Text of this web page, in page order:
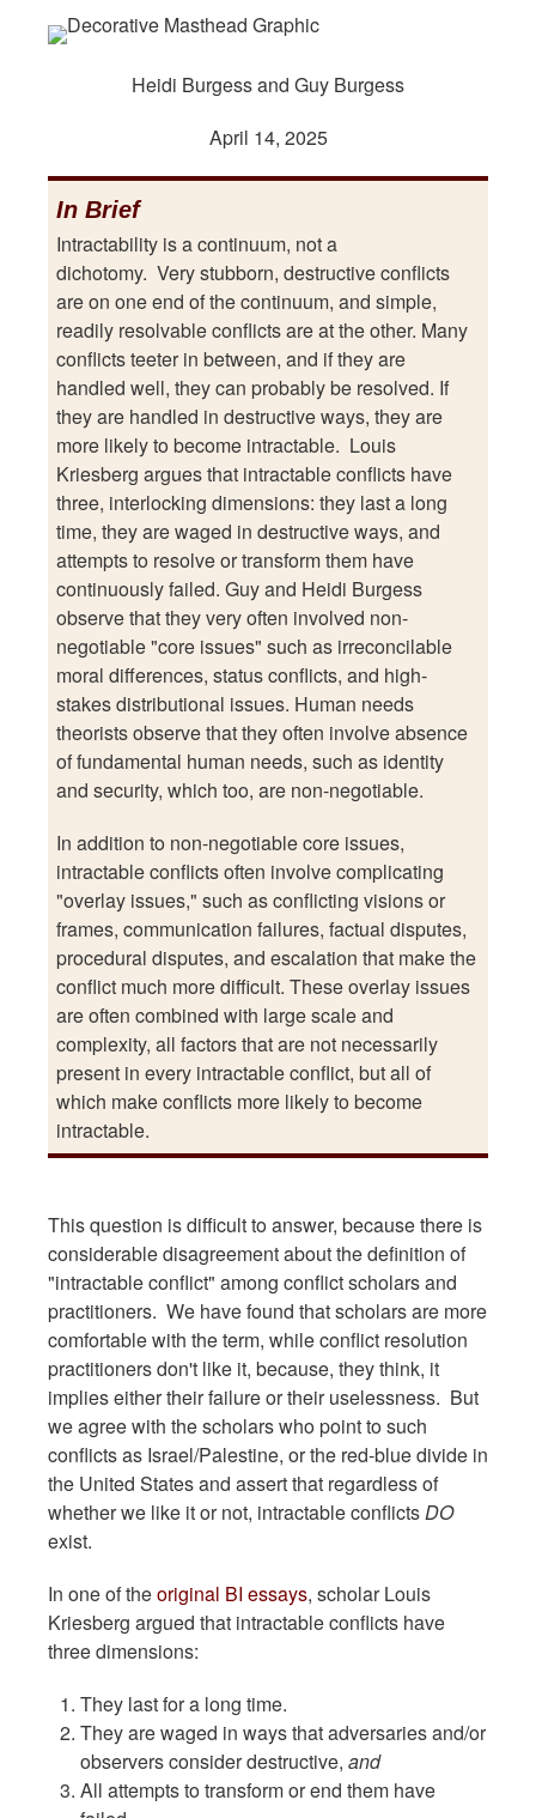
Heidi Burgess and Guy Burgess
April 14, 2025
In Brief
Intractability is a continuum, not a
dichotomy. Very stubborn, destructive conflicts
are on one end of the continuum, and simple,
readily resolvable conflicts are at the other. Many
conflicts teeter in between, and if they are
handled well, they can probably be resolved. If
they are handled in destructive ways, they are
more likely to become intractable. Louis
Kriesberg argues that intractable conflicts have
three, interlocking dimensions: they last a long
time, they are waged in destructive ways, and
attempts to resolve or transform them have
continuously failed. Guy and Heidi Burgess
observe that they very often involved non-
negotiable "core issues" such as irreconcilable
moral differences, status conflicts, and high-
stakes distributional issues. Human needs
theorists observe that they often involve absence
of fundamental human needs, such as identity
and security, which too, are non-negotiable.
In addition to non-negotiable core issues,
intractable conflicts often involve complicating
"overlay issues," such as conflicting visions or
frames, communication failures, factual disputes,
procedural disputes, and escalation that make the
conflict much more difficult. These overlay issues
are often combined with large scale and
complexity, all factors that are not necessarily
present in every intractable conflict, but all of
which make conflicts more likely to become
intractable.
This question is difficult to answer, because there is
considerable disagreement about the definition of
"intractable conflict" among conflict scholars and
practitioners. We have found that scholars are more
comfortable with the term, while conflict resolution
practitioners don't like it, because, they think, it
implies either their failure or their uselessness. But
we agree with the scholars who point to such
conflicts as Israel/Palestine, or the red-blue divide in
the United States and assert that regardless of
whether we like it or not, intractable conflictsDO
exist.
In one of theoriginal BI essays, scholar Louis
Kriesberg argued that intractable conflicts have
three dimensions:
They last for a long time.
They are waged in ways that adversaries and/or
observers consider destructive,and
All attempts to transform or end them have